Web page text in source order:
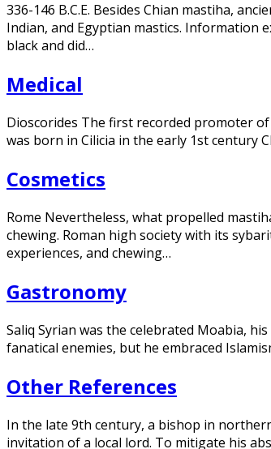
336-146 B.C.E. Besides Chian mastiha,
Indian, and Egyptian mastics. Information
black and did…
Medical
Dioscorides The first recorded promoter
was born in Cilicia in the early 1st century
Cosmetics
Rome Nevertheless, what propelled
chewing. Roman high society with its
experiences, and chewing…
Gastronomy
Saliq Syrian was the celebrated Moabia,
fanatical enemies, but he embraced
Other References
In the late 9th century, a bishop in
invitation of a local lord. To mitigate his